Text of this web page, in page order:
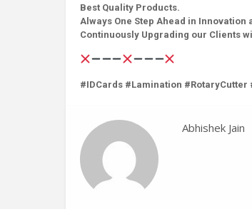
Best Quality Products.
Always One Step Ahead in
Continuously Upgrading our Clients
#IDCards #Lamination
Abhishek Jain